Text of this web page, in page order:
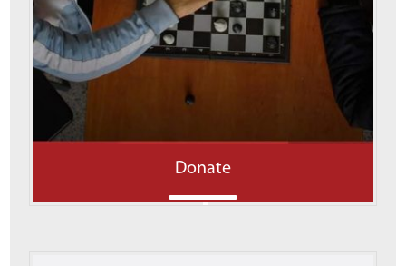
Donate